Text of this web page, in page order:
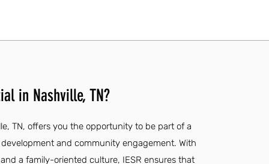
in Nashville, TN?
TN, offers you the opportunity to be part of a
and community engagement. With
a family-oriented culture, IESR ensures that